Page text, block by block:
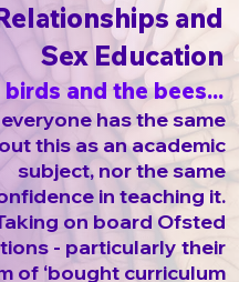
and
Sex Education
birds and the bees...
has the same
this as an academic
subject, nor the same
in teaching it.
on board Ofsted
- particularly their
of ‘bought curriculum